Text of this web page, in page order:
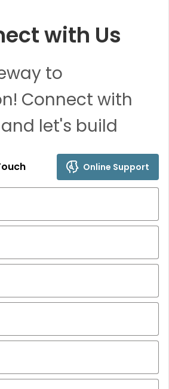
with Us
to
Connect with
let's build
solutions
Online Support